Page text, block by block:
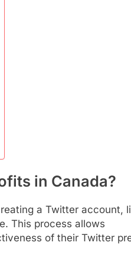
in Canada?
a Twitter account,
This process allows
of their Twitter